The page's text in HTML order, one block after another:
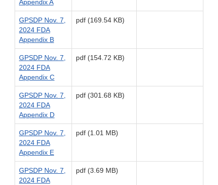
Appendix A
GPSDP Nov. 7,
2024 FDA
Appendix B
pdf (169.54 KB)
GPSDP Nov. 7,
2024 FDA
Appendix C
pdf (154.72 KB)
GPSDP Nov. 7,
2024 FDA
Appendix D
pdf (301.68 KB)
GPSDP Nov. 7,
2024 FDA
Appendix E
pdf (1.01 MB)
GPSDP Nov. 7,
2024 FDA
pdf (3.69 MB)